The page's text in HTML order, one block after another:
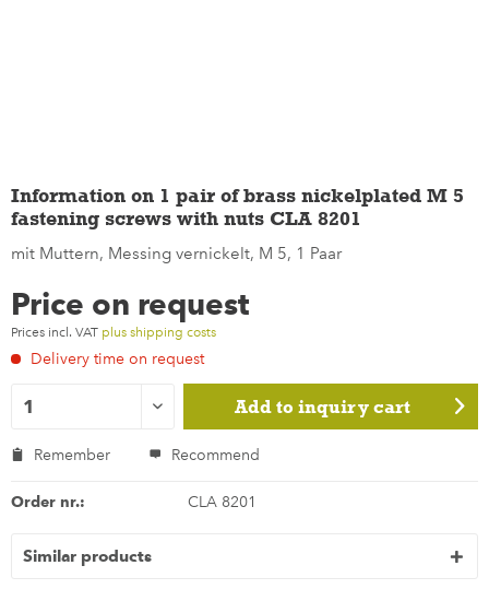
Information on 1 pair of brass nickelplated M 5
fastening screws with nuts CLA 8201
mit Muttern, Messing vernickelt, M 5, 1 Paar
Price on request
Prices incl. VAT plus shipping costs
Delivery time on request
Add to inquiry cart
Remember Recommend
Order nr.: CLA 8201
Similar products